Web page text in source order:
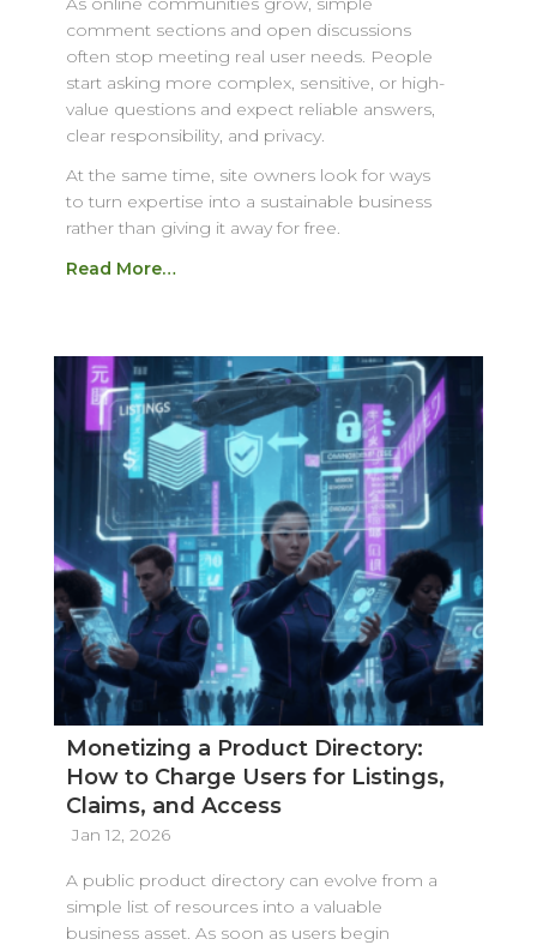
comment sections and open discussions
often stop meeting real user needs. People
start asking more complex, sensitive, or high-
value questions and expect reliable answers,
clear responsibility, and privacy.
At the same time, site owners look for ways
to turn expertise into a sustainable business
rather than giving it away for free.
Read More…
Monetizing a Product Directory:
How to Charge Users for Listings,
Claims, and Access
Jan 12, 2026
A public product directory can evolve from a
simple list of resources into a valuable
business asset. As soon as users begin